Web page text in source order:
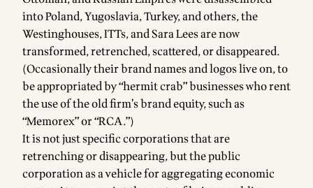
into Poland, Yugoslavia, Turkey, and others, the
Westinghouses, ITTs, and Sara Lees are now
transformed, retrenched, scattered, or disappeared.
(Occasionally their brand names and logos live on, to
be appropriated by “hermit crab” businesses who rent
the use of the old firm’s brand equity, such as
“Memorex” or “RCA.”)
It is not just specific corporations that are
retrenching or disappearing, but the public
corporation as a vehicle for aggregating economic